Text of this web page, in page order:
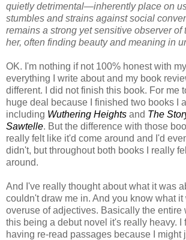
quietly detrimental—inherently place on
stumbles and strains against social
remains a strong yet sensitive observer of
her, often finding beauty and meaning in
OK. I'm nothing if not 100% honest with
everything I write about and my book
different. I did not finish this book. For me
huge deal because I finished two books I
including Wuthering Heights and The
Sawtelle. But the difference with those
really felt like it'd come around and I'd
didn't, but throughout both books I really
around.
And I've really thought about what it was
couldn't draw me in. And you know what it
overuse of adjectives. Basically the entire
this being a debut novel it's really heavy. I
having re-read passages because I might